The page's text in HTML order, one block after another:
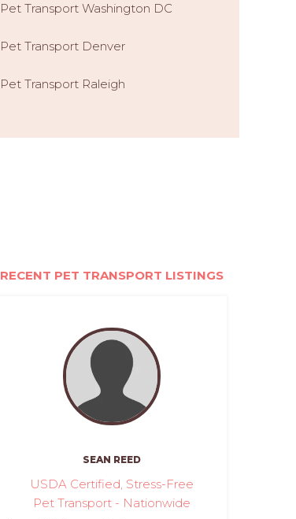
Pet Transport Washington DC
Pet Transport Denver
Pet Transport Raleigh
RECENT PET TRANSPORT LISTINGS
SEAN REED
USDA Certified, Stress-Free
Pet Transport - Nationwide